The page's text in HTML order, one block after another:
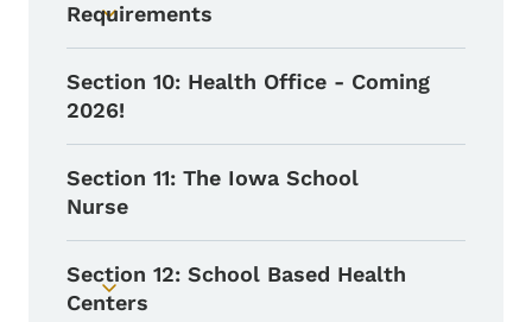
Toggle submenu
Requirements
Section 10: Health Office - Coming
2026!
Section 11: The Iowa School
Nurse
Toggle submenu
Section 12: School Based Health
Centers